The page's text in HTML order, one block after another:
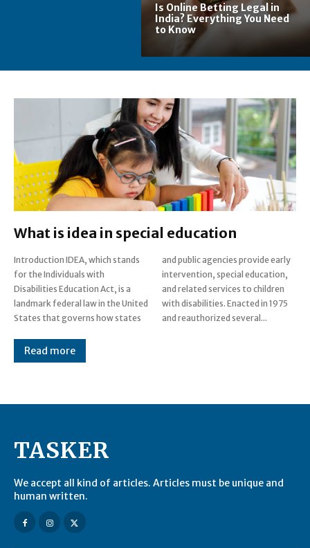
Is Online Betting Legal in
India? Everything You Need
to Know
What is idea in special education
Introduction IDEA, which stands
for the Individuals with
Disabilities Education Act, is a
landmark federal law in the United
States that governs how states
and public agencies provide early
intervention, special education,
and related services to children
with disabilities. Enacted in 1975
and reauthorized several...
Read more
TASKER
We accept all kind of articles. Articles must be unique and
human written.